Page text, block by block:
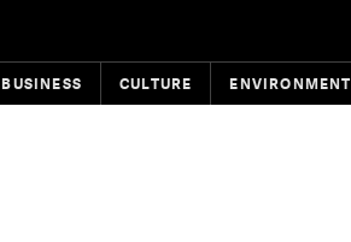
BUSINESS CULTURE ENVIRONMENT